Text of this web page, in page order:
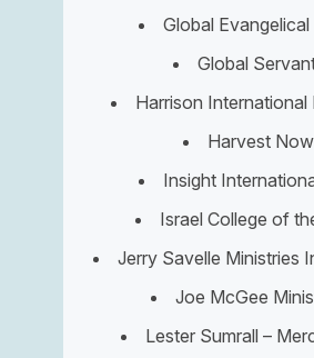
Global Evangelical
Global
Harrison International
Harvest Now
Insight
Israel College of
Jerry Savelle Ministries
Joe McGee
Lester Sumrall –